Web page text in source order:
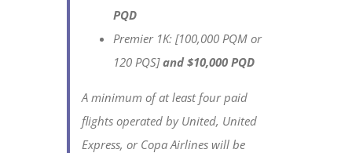
PQD
Premier 1K: [100,000 PQM or
120 PQS]and $10,000 PQD
A minimum of at least four paid
flights operated by United, United
Express, or Copa Airlines will be